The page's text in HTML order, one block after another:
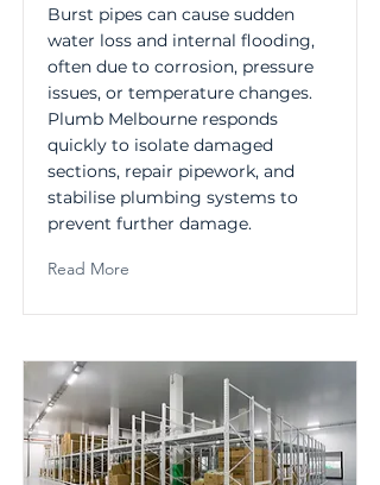
Burst pipes can cause sudden
water loss and internal flooding,
often due to corrosion, pressure
issues, or temperature changes.
Plumb Melbourne responds
quickly to isolate damaged
sections, repair pipework, and
stabilise plumbing systems to
prevent further damage.
Read More